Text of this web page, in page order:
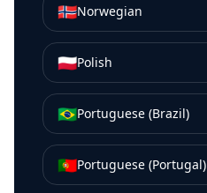
🇳🇴Norwegian
🇵🇱Polish
🇧🇷Portuguese (Brazil)
🇵🇹Portuguese (Portugal)